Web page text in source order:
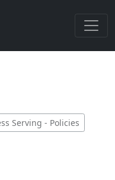
Serving - Policies